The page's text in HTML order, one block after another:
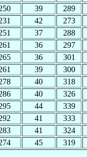
39
289
42
273
37
288
36
297
36
301
39
300
40
318
40
326
44
339
41
333
41
324
45 319